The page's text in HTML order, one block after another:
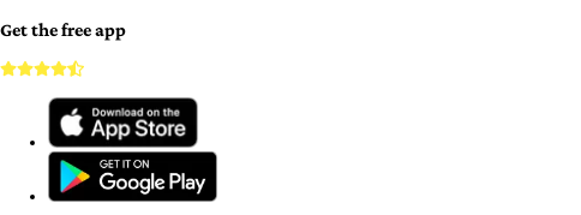
Get the free app